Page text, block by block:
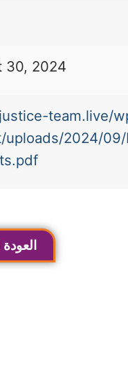
30, 2024
team.live/
uploads/2024/